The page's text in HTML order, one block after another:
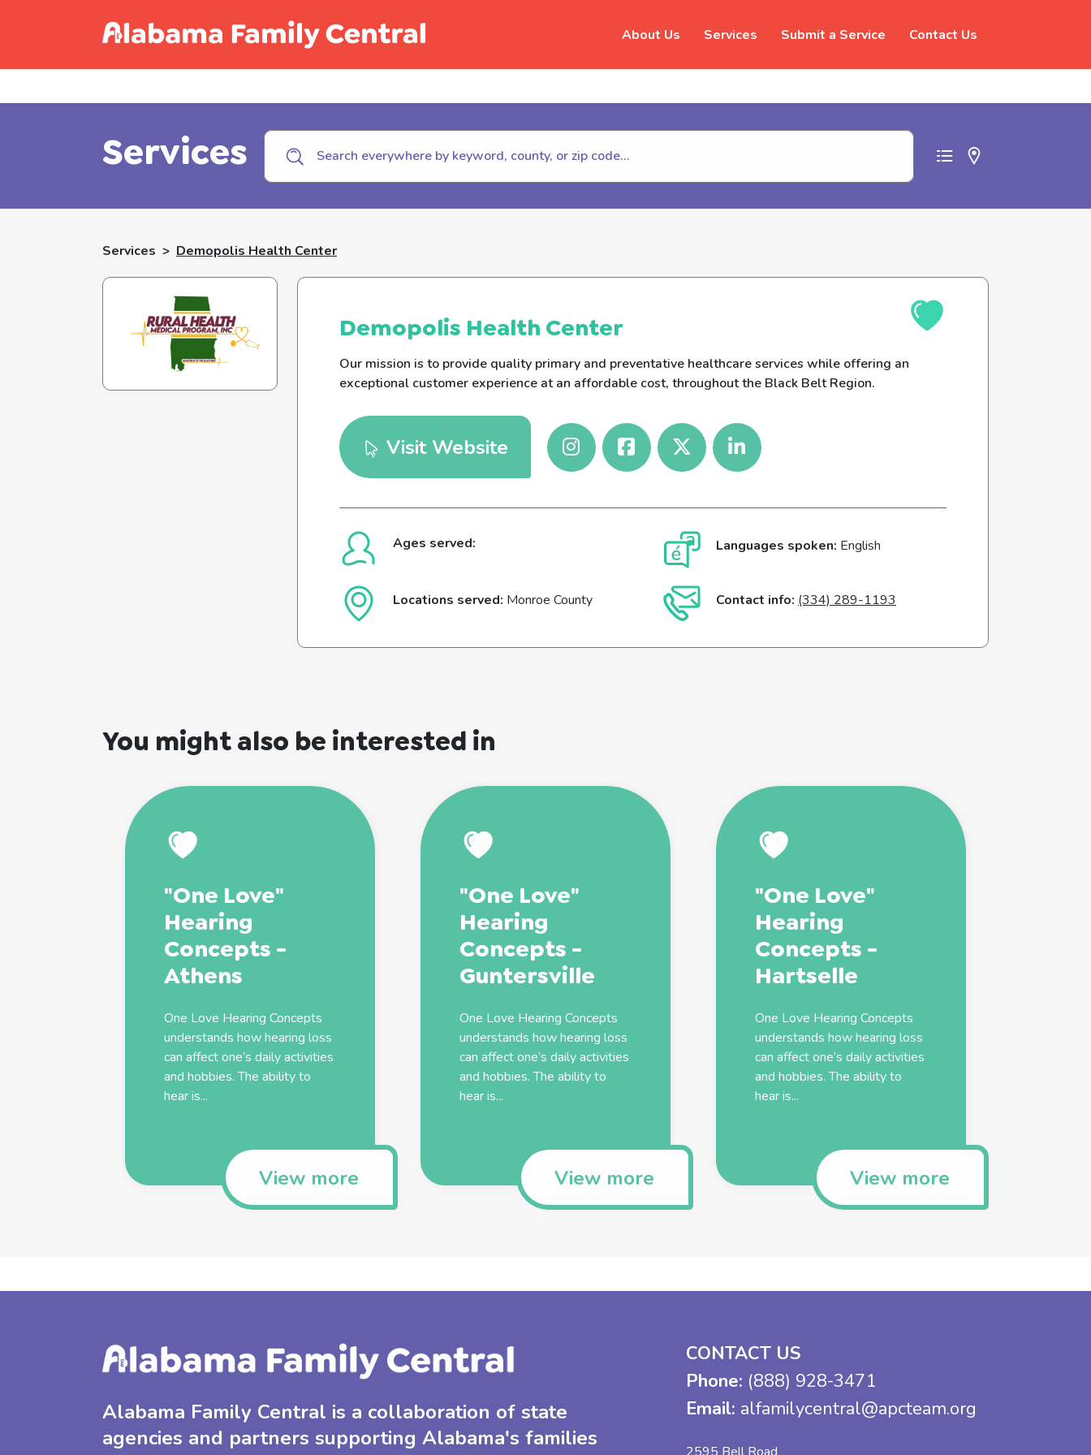
About Us Services Submit a Service Contact Us
Call Childhelp (800-422-4453) to report abuse
Services
Services > Demopolis Health Center
Demopolis Health Center
Our mission is to provide quality primary and preventative healthcare services while offering an
exceptional customer experience at an affordable cost, throughout the Black Belt Region.
Visit Website
Ages served: Languages spoken: English
Locations served: Monroe County Contact info: (334) 289-1193
You might also be interested in
"One Love"
Hearing
Concepts -
Athens
One Love Hearing Concepts
understands how hearing loss
can affect one’s daily activities
and hobbies. The ability to
hear is...
View more
"One Love"
Hearing
Concepts -
Guntersville
One Love Hearing Concepts
understands how hearing loss
can affect one’s daily activities
and hobbies. The ability to
hear is...
View more
"One Love"
Hearing
Concepts -
Hartselle
One Love Hearing Concepts
understands how hearing loss
can affect one’s daily activities
and hobbies. The ability to
hear is...
View more
Alabama Family Central is a collaboration of state
agencies and partners supporting Alabama's families
CONTACT US
Phone: (888) 928-3471
Email: alfamilycentral@apcteam.org